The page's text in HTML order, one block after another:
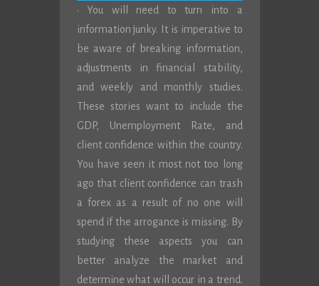
· You will need to turn into a
information junky. It is imperative to
be aware of breaking information,
adjustments in financial stability,
and weekly and monthly studies.
These stories want to include the
GDP, Unemployment Rate, and
client confidence within the country.
You have seen it most not too long
ago that client confidence can trash
a forex as a result of no one will
spend if the arrogance is missing. By
studying these aspects you can
better analyze the market and
determine what will occur in a trend.